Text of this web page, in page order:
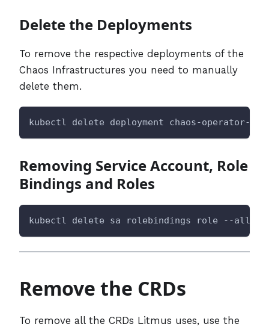
Delete the Deployments
To remove the respective deployments of the
Chaos Infrastructures you need to manually
delete them.
kubectl delete deployment chaos-operator-
Removing Service Account, Role
Bindings and Roles
kubectl delete sa rolebindings role --all -
Remove the CRDs
To remove all the CRDs Litmus uses, use the